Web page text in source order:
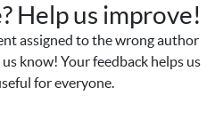
Help us improve!
assigned to the wrong author
know! Your feedback helps us
for everyone.